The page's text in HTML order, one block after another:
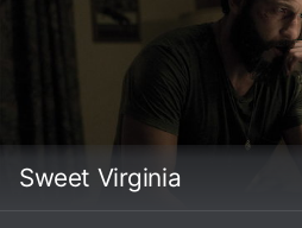
Sweet Virginia